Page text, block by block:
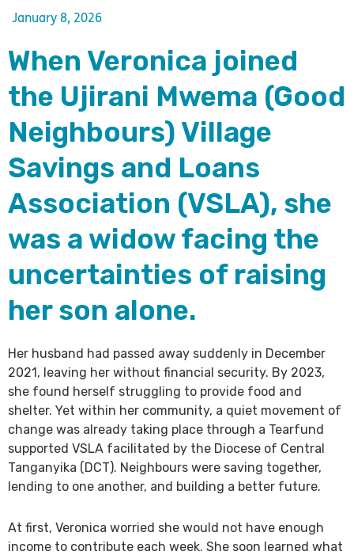
January 8, 2026
When Veronica joined
the Ujirani Mwema (Good
Neighbours) Village
Savings and Loans
Association (VSLA), she
was a widow facing the
uncertainties of raising
her son alone.
Her husband had passed away suddenly in December
2021, leaving her without financial security. By 2023,
she found herself struggling to provide food and
shelter. Yet within her community, a quiet movement of
change was already taking place through a Tearfund
supported VSLA facilitated by the Diocese of Central
Tanganyika (DCT). Neighbours were saving together,
lending to one another, and building a better future.
At first, Veronica worried she would not have enough
income to contribute each week. She soon learned what